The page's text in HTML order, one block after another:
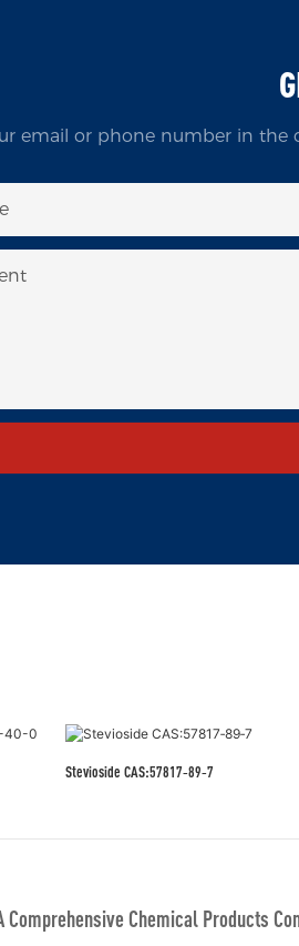
email or phone number in the
Stevioside CAS:57817‑89‑7
Comprehensive Chemical Products